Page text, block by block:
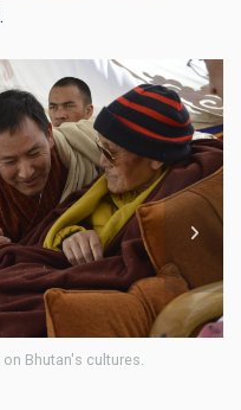
children at the annual function